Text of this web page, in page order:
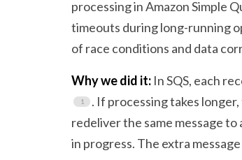
processing in Amazon Simple
timeouts during long-running
of race conditions and data
Why we did it: In SQS, each
. If processing takes
redeliver the same message
in progress. The extra